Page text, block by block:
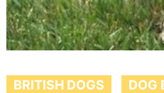
BRITISH DOGS DOG